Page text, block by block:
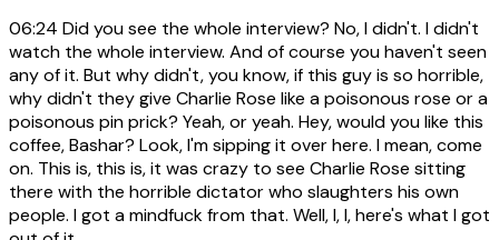
06:24 Did you see the whole interview? No, I didn't. I didn't
watch the whole interview. And of course you haven't seen
any of it. But why didn't, you know, if this guy is so horrible,
why didn't they give Charlie Rose like a poisonous rose or a
poisonous pin prick? Yeah, or yeah. Hey, would you like this
coffee, Bashar? Look, I'm sipping it over here. I mean, come
on. This is, this is, it was crazy to see Charlie Rose sitting
there with the horrible dictator who slaughters his own
people. I got a mindfuck from that. Well, I, I, here's what I got